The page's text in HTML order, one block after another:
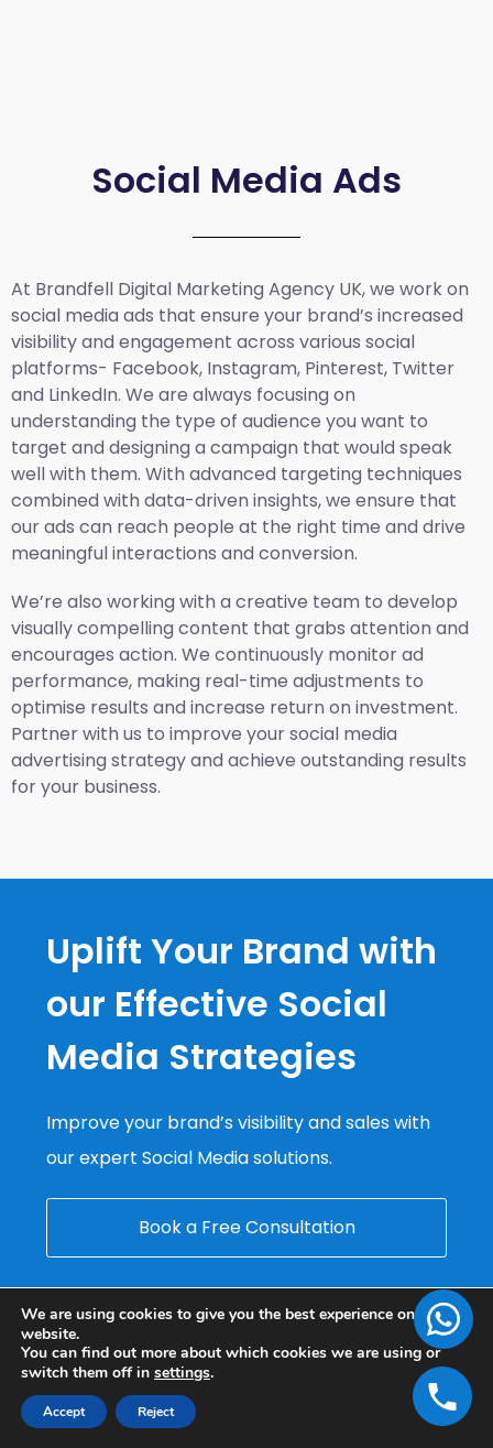
Social Media Ads
At Brandfell Digital Marketing Agency UK, we work on
social media ads that ensure your brand’s increased
visibility and engagement across various social
platforms- Facebook, Instagram, Pinterest, Twitter
and LinkedIn. We are always focusing on
understanding the type of audience you want to
target and designing a campaign that would speak
well with them. With advanced targeting techniques
combined with data-driven insights, we ensure that
our ads can reach people at the right time and drive
meaningful interactions and conversion.
We’re also working with a creative team to develop
visually compelling content that grabs attention and
encourages action. We continuously monitor ad
performance, making real-time adjustments to
optimise results and increase return on investment.
Partner with us to improve your social media
advertising strategy and achieve outstanding results
for your business.
Uplift Your Brand with
our Effective Social
Media Strategies
Improve your brand’s visibility and sales with
our expert Social Media solutions.
Book a Free Consultation
We are using cookies to give you the best experience on our
website.
You can find out more about which cookies we are using or
switch them off in settings.
Accept Reject